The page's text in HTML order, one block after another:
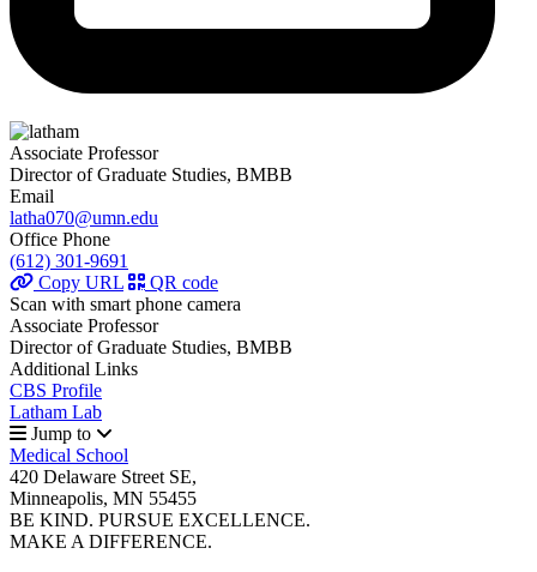
Associate Professor
Director of Graduate Studies, BMBB
Email
latha070@umn.edu
Office Phone
(612) 301-9691
Copy URL
QR code
Scan with smart phone camera
Associate Professor
Director of Graduate Studies, BMBB
Additional Links
CBS Profile
Latham Lab
Jump to
Medical School
420 Delaware Street SE,
Minneapolis, MN 55455
BE KIND. PURSUE EXCELLENCE.
MAKE A DIFFERENCE.